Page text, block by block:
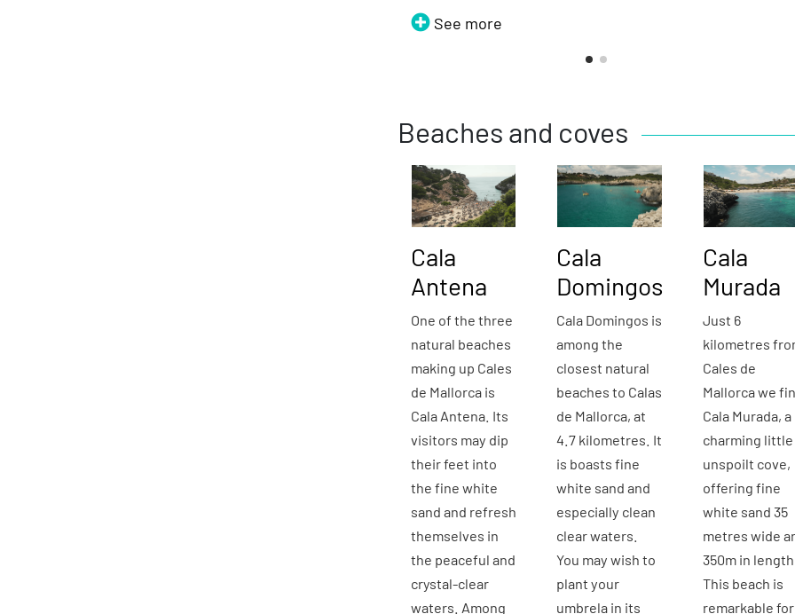
See more
Beaches and coves
Cala
Antena
One of the three
natural beaches
making up Cales
de Mallorca is
Cala Antena. Its
visitors may dip
their feet into
the fine white
sand and refresh
themselves in
the peaceful and
crystal-clear
waters. Among
Cala
Domingos
Cala Domingos is
among the
closest natural
beaches to Calas
de Mallorca, at
4.7 kilometres. It
is boasts fine
white sand and
especially clean
clear waters.
You may wish to
plant your
umbrela in its
Cala
Murada
Just 6
kilometres from
Cales de
Mallorca we find
Cala Murada, a
charming little
unspoilt cove,
offering fine
white sand 35
metres wide
350m in length.
This beach is
remarkable for